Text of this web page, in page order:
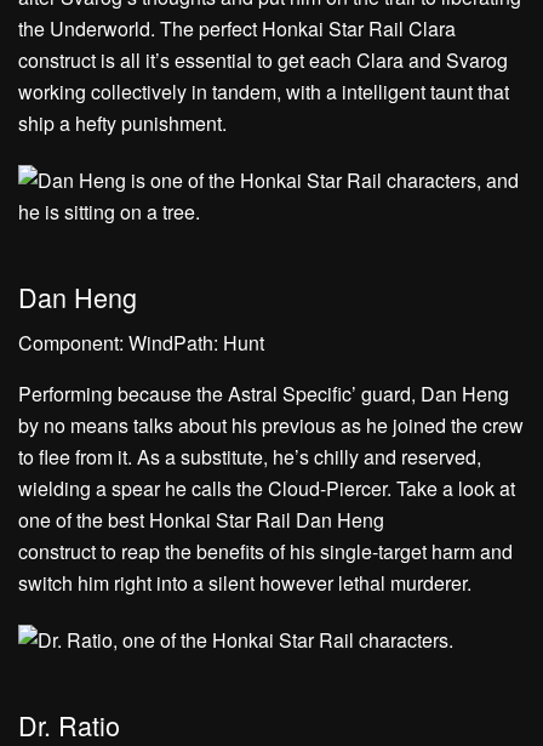
the Underworld. The perfect Honkai Star Rail Clara
construct is all it’s essential to get each Clara and Svarog
working collectively in tandem, with a intelligent taunt that
ship a hefty punishment.
Dan Heng
Component: WindPath: Hunt
Performing because the Astral Specific’ guard, Dan Heng
by no means talks about his previous as he joined the crew
to flee from it. As a substitute, he’s chilly and reserved,
wielding a spear he calls the Cloud-Piercer. Take a look at
one of the best Honkai Star Rail Dan Heng
construct to reap the benefits of his single-target harm and
switch him right into a silent however lethal murderer.
Dr. Ratio